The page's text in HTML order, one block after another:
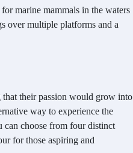
marine mammals in the waters
over multiple platforms and a
their passion would grow into
way to experience the
can choose from four distinct
for those aspiring and